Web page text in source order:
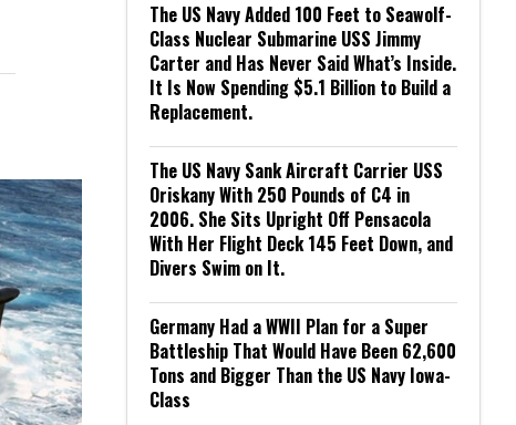
The US Navy Added 100 Feet to Seawolf-
Class Nuclear Submarine USS Jimmy
Carter and Has Never Said What’s Inside.
It Is Now Spending $5.1 Billion to Build a
Replacement.
The US Navy Sank Aircraft Carrier USS
Oriskany With 250 Pounds of C4 in
2006. She Sits Upright Off Pensacola
With Her Flight Deck 145 Feet Down, and
Divers Swim on It.
Germany Had a WWII Plan for a Super
Battleship That Would Have Been 62,600
Tons and Bigger Than the US Navy Iowa-
Class